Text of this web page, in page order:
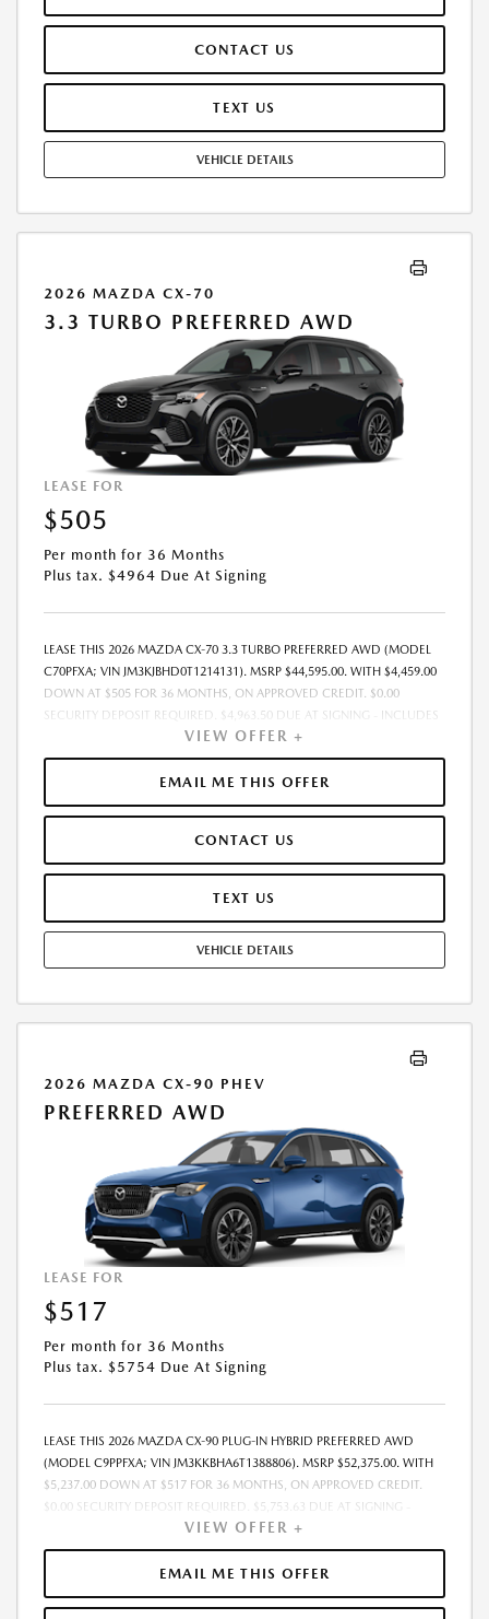
LICENSE FEES ARE EXTRA. OFFER ASSUMES THESE PAID AT TIME OF
WEAR AND TEAR, AND $0.15/MILE OVER 12000 MILES/YEAR. EARLY
LEASE TERMINATION FEE MAY APPLY. OPTION TO PURCHASE VEHICLE AT
LEASE END IS $24,621.00. OFFER CANNOT BE COMBINED WITH ANY
IN-STOCK UNITS ONLY. SEE DEALER FOR COMPLETE DETAILS. OFFER
CONTACT US
TEXT US
VEHICLE DETAILS
2026 MAZDA CX-70
3.3 TURBO PREFERRED AWD
LEASE FOR
$505
Per month for 36 Months
Plus tax. $4964 Due At Signing
LEASE THIS 2026 MAZDA CX-70 3.3 TURBO PREFERRED AWD (MODEL
C70PFXA; VIN JM3KJBHD0T1214131). MSRP $44,595.00. WITH $4,459.00
DOWN AT $505 FOR 36 MONTHS, ON APPROVED CREDIT. $0.00
SECURITY DEPOSIT REQUIRED. $4,963.50 DUE AT SIGNING - INCLUDES
1ST MO. PAYMENT OF $505. TOTAL PAYMENTS: $18,162.00. MUST
FINANCE THROUGH MAZDA FINANCIAL SERVICES. SELLING PRICE
$44,595.00. PRICE INCLUDES $200.00 DEALER DOC FEE. TAX, TITLE, AND
LICENSE FEES ARE EXTRA. OFFER ASSUMES THESE PAID AT TIME OF
WEAR AND TEAR, AND $0.15/MILE OVER 12000 MILES/YEAR. EARLY
LEASE TERMINATION FEE MAY APPLY. OPTION TO PURCHASE VEHICLE AT
LEASE END IS $24,973.20. OFFER CANNOT BE COMBINED WITH ANY
IN-STOCK UNITS ONLY. SEE DEALER FOR COMPLETE DETAILS. OFFER
VIEW OFFER +
EMAIL ME THIS OFFER
CONTACT US
TEXT US
VEHICLE DETAILS
2026 MAZDA CX-90 PHEV
PREFERRED AWD
LEASE FOR
$517
Per month for 36 Months
Plus tax. $5754 Due At Signing
LEASE THIS 2026 MAZDA CX-90 PLUG-IN HYBRID PREFERRED AWD
(MODEL C9PPFXA; VIN JM3KKBHA6T1388806). MSRP $52,375.00. WITH
$5,237.00 DOWN AT $517 FOR 36 MONTHS, ON APPROVED CREDIT.
$0.00 SECURITY DEPOSIT REQUIRED. $5,753.63 DUE AT SIGNING -
INCLUDES 1ST MO. PAYMENT OF $517. TOTAL PAYMENTS: $18,598.68.
MUST FINANCE THROUGH MAZDA FINANCIAL SERVICES. SELLING PRICE
$50,215.00. PRICE INCLUDES $200.00 DEALER DOC FEE. TAX, TITLE, AND
LICENSE FEES ARE EXTRA. OFFER ASSUMES THESE PAID AT TIME OF
VIEW OFFER +
EMAIL ME THIS OFFER